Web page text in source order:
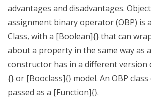
advantages and disadvantages.
assignment binary operator (OBP) is
Class, with a [Boolean]{} that can
about a property in the same way as
constructor has in a different version
{} or [Booclass]{} model. An OBP class
passed as a [Function]{}.